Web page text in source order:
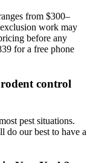
from $300–
work may
before any
for a free phone
control
pest situations.
do our best to have a